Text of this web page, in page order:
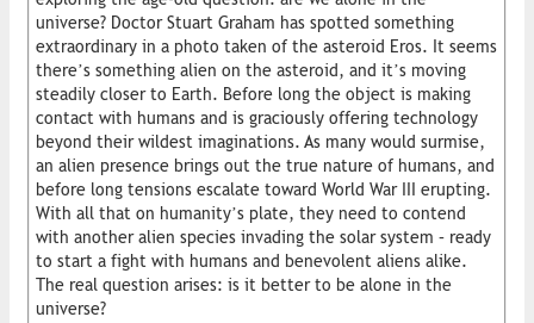
universe? Doctor Stuart Graham has spotted something
extraordinary in a photo taken of the asteroid Eros. It seems
there’s something alien on the asteroid, and it’s moving
steadily closer to Earth. Before long the object is making
contact with humans and is graciously offering technology
beyond their wildest imaginations. As many would surmise,
an alien presence brings out the true nature of humans, and
before long tensions escalate toward World War III erupting.
With all that on humanity’s plate, they need to contend
with another alien species invading the solar system – ready
to start a fight with humans and benevolent aliens alike.
The real question arises: is it better to be alone in the
universe?